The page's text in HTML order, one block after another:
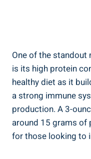
One of the
is its high protein
healthy diet as it
a strong immune
production. A 3-
around 15 grams of
for those looking to